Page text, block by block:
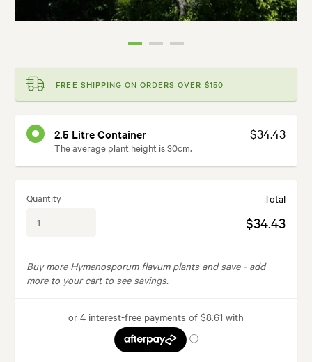
FREE SHIPPING ON ORDERS OVER $150
2.5 Litre Container
The average plant height is 30cm.
$34.43
Quantity Total
$34.43
Buy more Hymenosporum flavum plants and save - add
more to your cart to see savings.